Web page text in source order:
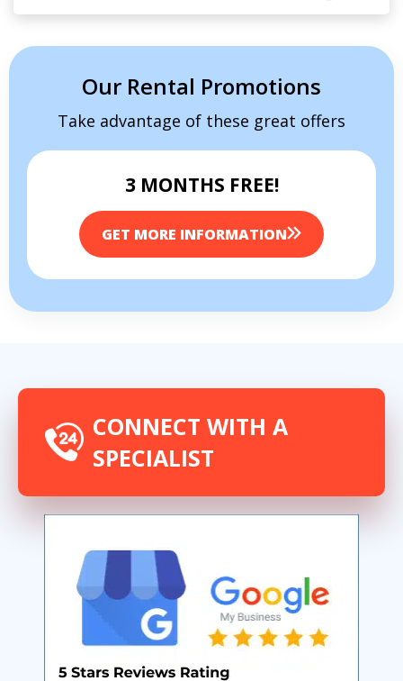
Our Rental Promotions
Take advantage of these great offers
3 MONTHS FREE!
GET MORE INFORMATION
CONNECT WITH A
SPECIALIST